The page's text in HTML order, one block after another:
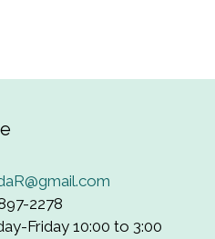
2278
Friday 10:00 to 3:00